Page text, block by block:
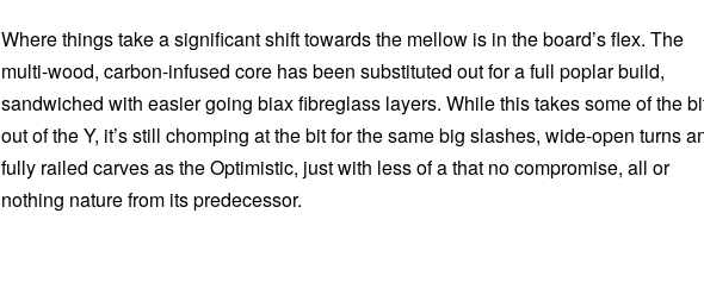
Where things take a significant shift towards the mellow is in the board’s flex. The
multi-wood, carbon-infused core has been substituted out for a full poplar build,
sandwiched with easier going biax fibreglass layers. While this takes some of the
out of the Y, it’s still chomping at the bit for the same big slashes, wide-open turns
fully railed carves as the Optimistic, just with less of a that no compromise, all or
nothing nature from its predecessor.